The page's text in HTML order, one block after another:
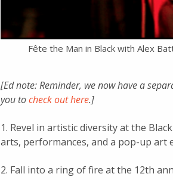
Fête the Man in Black with Alex
[Ed note: Reminder, we now have a
you tocheck out here.]
1. Revel in artistic diversity at the
arts, performances, and a pop-up art
2. Fall into a ring of fire at the 12th